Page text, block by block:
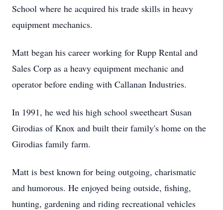
School where he acquired his trade skills in heavy
equipment mechanics.
Matt began his career working for Rupp Rental and
Sales Corp as a heavy equipment mechanic and
operator before ending with Callanan Industries.
In 1991, he wed his high school sweetheart Susan
Girodias of Knox and built their family's home on the
Girodias family farm.
Matt is best known for being outgoing, charismatic
and humorous. He enjoyed being outside, fishing,
hunting, gardening and riding recreational vehicles